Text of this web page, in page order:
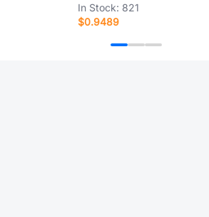
In Stock: 821
$0.9489